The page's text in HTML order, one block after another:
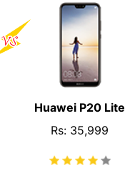
Huawei P20 Lite
Rs: 35,999